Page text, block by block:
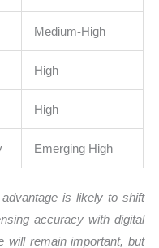
Medium-High
High
High
Emerging High
is likely to shift
accuracy with digital
will remain important, but